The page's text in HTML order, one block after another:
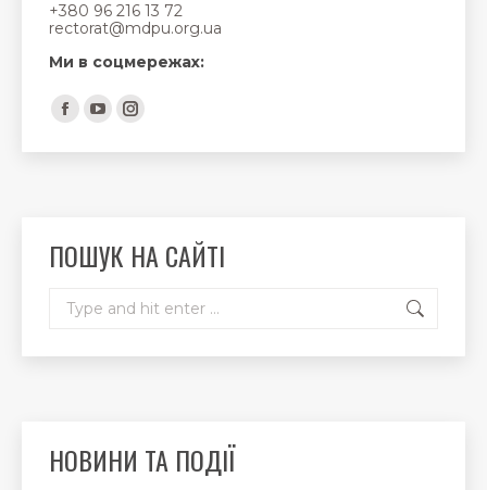
+380 96 216 13 72
rectorat@mdpu.org.ua
Ми в соцмережах:
Find us on:
Facebook
page
window
YouTube
page
window
Instagram
page
window
ПОШУК НА САЙТІ
НОВИНИ ТА ПОДІЇ